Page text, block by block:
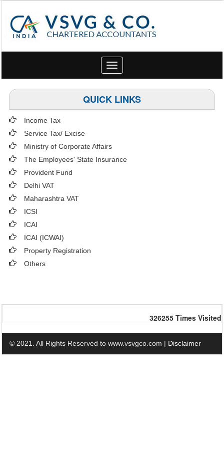
Toggle
navigation
QUICK LINKS
Income Tax
Service Tax/ Excise
Ministry of Corporate Affairs
The Employees' State Insurance
Provident Fund
Delhi VAT
Maharashtra VAT
ICSI
ICAI
ICAI (ICWAI)
Property Registration
Others
326255 Times Visited
© 2021. All Rights Reserved to www.vsvgco.com | Disclaimer